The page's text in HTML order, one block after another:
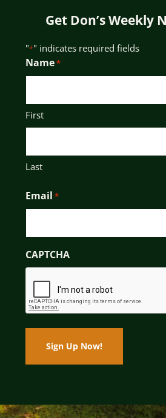
Get Don’s Weekly
"*" indicates required fields
Name*
First
Last
Email *
CAPTCHA